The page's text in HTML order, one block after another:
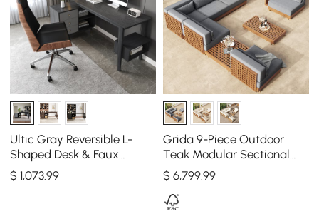
Ultic Gray Reversible L-
Shaped Desk & Faux
Leather Office Chair Set
with Wheels
$1,073.99
Grida 9-Piece Outdoor
Teak Modular Sectional
Sofa Set with Coffee Table
in Gray
$ 6,799.99